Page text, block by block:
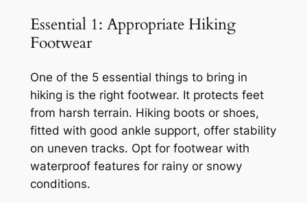
Essential 1: Appropriate Hiking
Footwear
One of the 5 essential things to bring in
hiking is the right footwear. It protects feet
from harsh terrain. Hiking boots or shoes,
fitted with good ankle support, offer stability
on uneven tracks. Opt for footwear with
waterproof features for rainy or snowy
conditions.